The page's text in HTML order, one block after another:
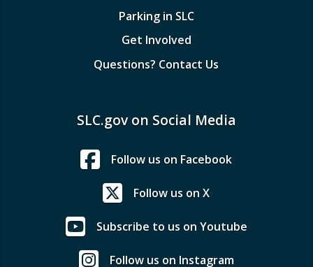
Parking in SLC
Get Involved
Questions? Contact Us
SLC.gov on Social Media
Follow us on Facebook
Follow us on X
Subscribe to us on Youtube
Follow us on Instagram